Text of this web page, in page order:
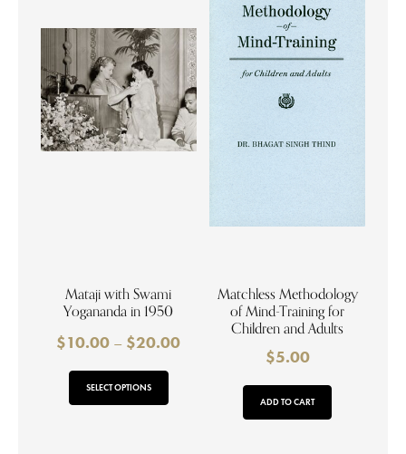
Mataji with Swami
Yogananda in 1950
$10.00 – $20.00
SELECT OPTIONS
Matchless Methodology
of Mind-Training for
Children and Adults
$5.00
ADD TO CART